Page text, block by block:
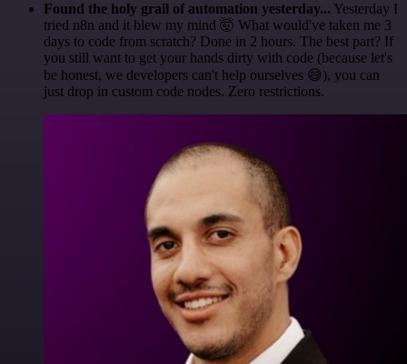
Found the holy grail of automation yesterday... Yesterday I
tried n8n and it blew my mind 🤯 What would've taken me 3
days to code from scratch? Done in 2 hours. The best part? If
you still want to get your hands dirty with code (because let's
be honest, we developers can't help ourselves 😅), you can
just drop in custom code nodes. Zero restrictions.